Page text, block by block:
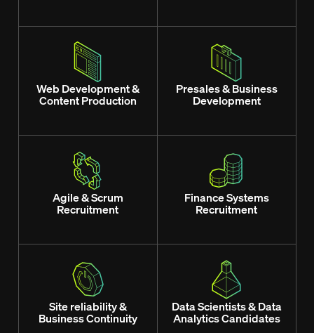
Web Development &
Content Production
Presales & Business
Development
Agile & Scrum
Recruitment
Finance Systems
Recruitment
Site reliability &
Business Continuity
Data Scientists & Data
Analytics Candidates